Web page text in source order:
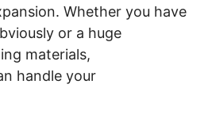
Whether you have
or a huge
materials,
handle your